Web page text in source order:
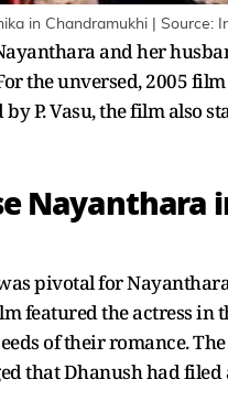
in Chandramukhi | Source:
and her
the unversed, 2005 film
P. Vasu, the film also
Nayanthara
pivotal for
featured the actress in
of their romance.
that Dhanush had